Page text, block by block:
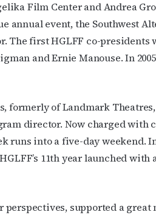
Film Center and Andrea
annual event, the Southwest
The first HGLFF co-presidents
and Ernie Manouse. In
formerly of Landmark
director. Now charged with
into a five-day weekend. In
11th year launched with
perspectives, supported a great